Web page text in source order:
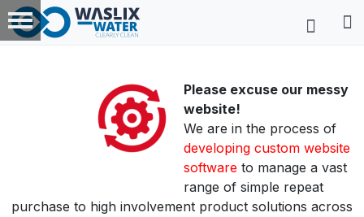
Please excuse our messy
website!
We are in the process of
developing custom website
software to manage a vast
range of simple repeat
purchase to high involvement product solutions across